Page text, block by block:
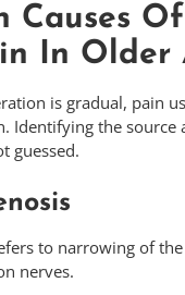
Causes
In Older
is gradual, pain
Identifying the source
guessed.
to narrowing of
nerves.